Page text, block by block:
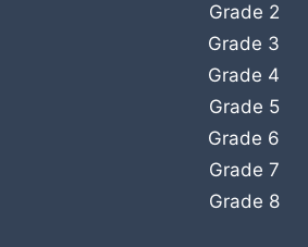
Grade 2
Grade 3
Grade 4
Grade 5
Grade 6
Grade 7
Grade 8